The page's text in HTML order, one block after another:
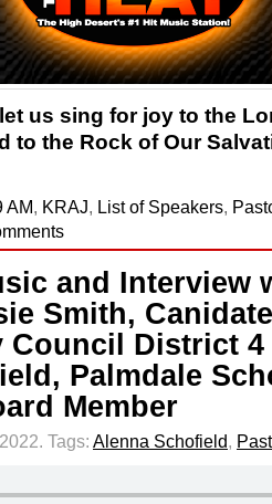
us sing for joy to the
to the Rock of Our
AM, KRAJ, List of Speakers,
and Interview
Smith,
Council District 4
Palmdale
Member
Tags: Alenna Schofield,